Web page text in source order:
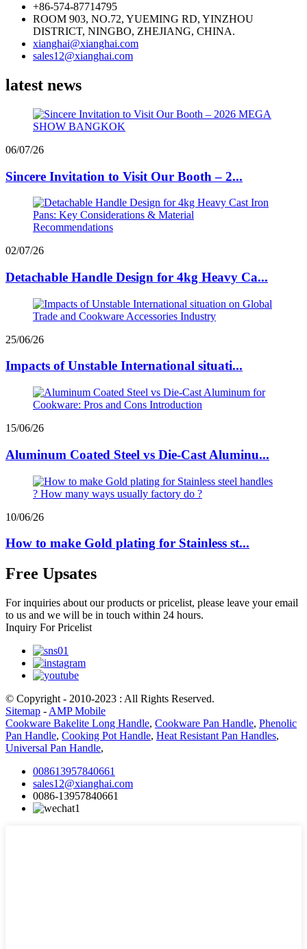
+86-574-87714795
ROOM 903, NO.72, YUEMING RD, YINZHOU
DISTRICT, NINGBO, ZHEJIANG, CHINA.
xianghai@xianghai.com
sales12@xianghai.com
latest news
06/07/26
Sincere Invitation to Visit Our Booth – 2...
02/07/26
Detachable Handle Design for 4kg Heavy Ca...
25/06/26
Impacts of Unstable International situati...
15/06/26
Aluminum Coated Steel vs Die-Cast Aluminu...
10/06/26
How to make Gold plating for Stainless st...
Free Upsates
For inquiries about our products or pricelist, please leave your email
to us and we will be in touch within 24 hours.
Inquiry For Pricelist
© Copyright - 2010-2023 : All Rights Reserved.
Sitemap - AMP Mobile
Cookware Bakelite Long Handle, Cookware Pan Handle, Phenolic
Pan Handle, Cooking Pot Handle, Heat Resistant Pan Handles,
Universal Pan Handle,
008613957840661
sales12@xianghai.com
0086-13957840661